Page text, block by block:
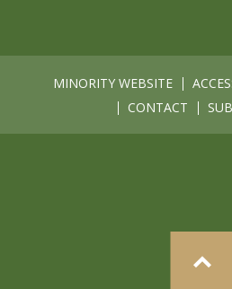
MINORITY WEBSITE
CONTACT